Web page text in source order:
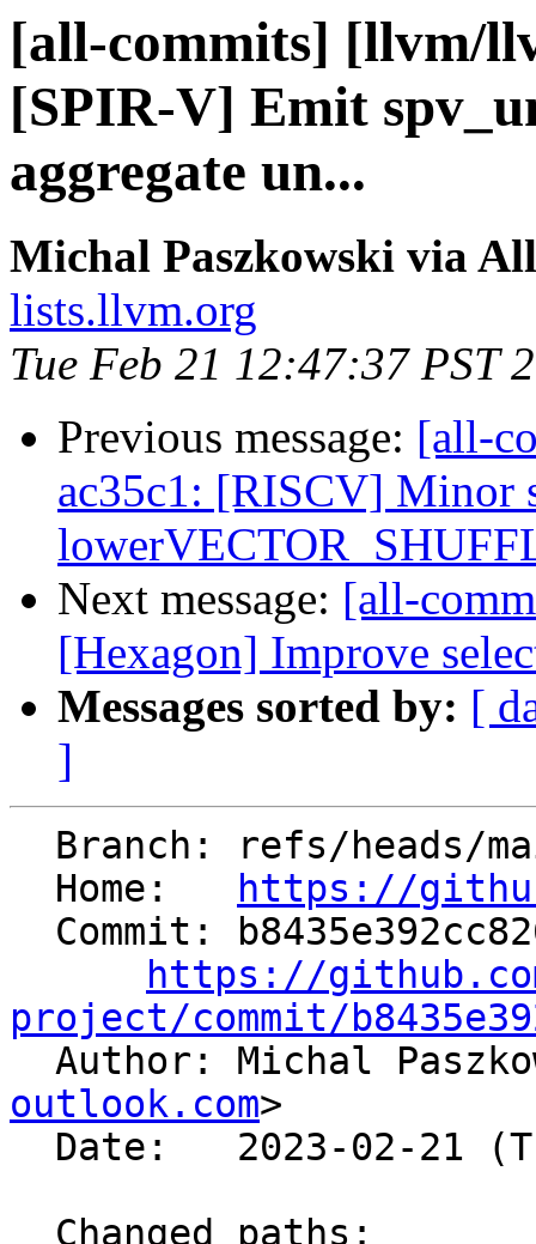
[all-commits] [llvm/
[SPIR-V] Emit
aggregate un...
Michal Paszkowski via
lists.llvm.org
Tue Feb 21 12:47:37 PST
Previous message: [all-
ac35c1: [RISCV] Minor
Next message: [all-
[Hexagon] Improve
Messages sorted by: [
]
  Home:
https://
https://
project/commit/
Author: Michal
outlook.com>